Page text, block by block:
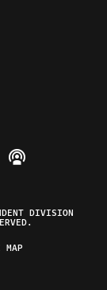
on Instagram
Federalist on
The Federalist
Listen to The
DIVISION